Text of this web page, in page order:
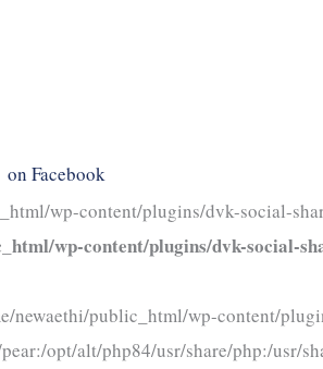
on Facebook
wp-content/plugins/dvk-social-
wp-content/plugins/dvk-social-
newaethi/public_html/wp-content/
opt/alt/php84/usr/share/php:/usr/